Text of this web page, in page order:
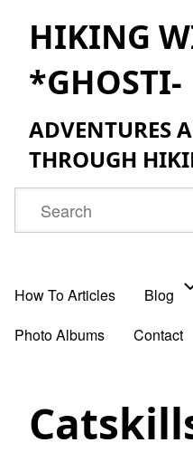
main
HIKING
*GHOSTI-
ADVENTURES
THROUGH
Search
Main
How To Articles Blog
Photo Albums
Contact